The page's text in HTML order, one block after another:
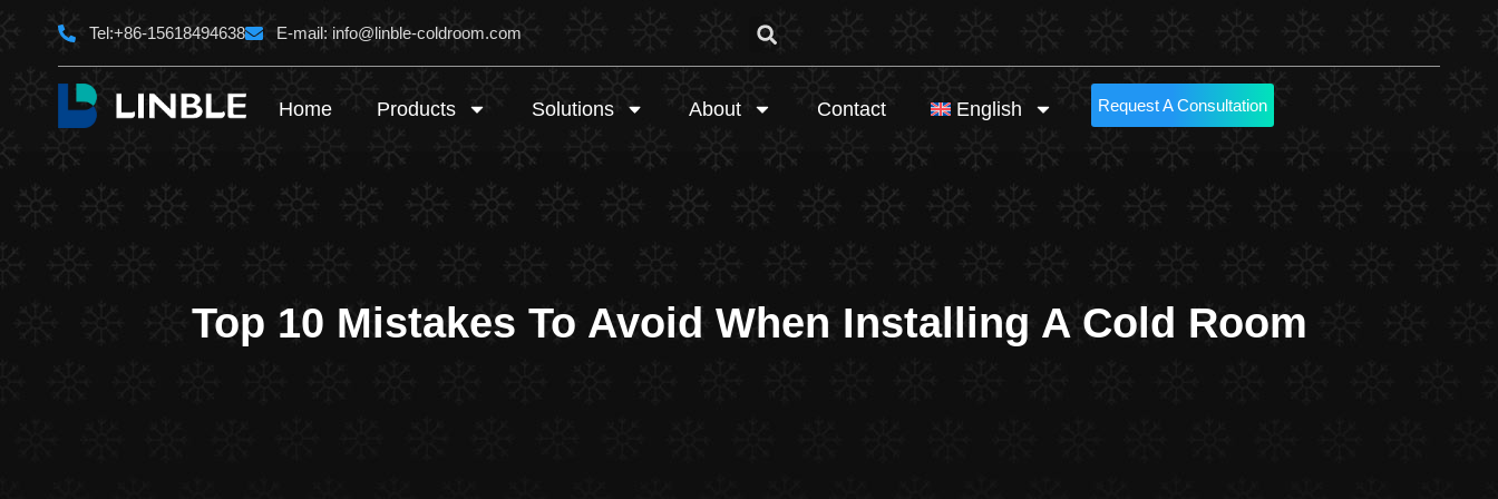
Skip
content
Tel:+86-15618494638 E-mail: info@linble-coldroom.com
Home Products Solutions About Contact English Request A Consultation
Top 10 Mistakes To Avoid When Installing A Cold Room